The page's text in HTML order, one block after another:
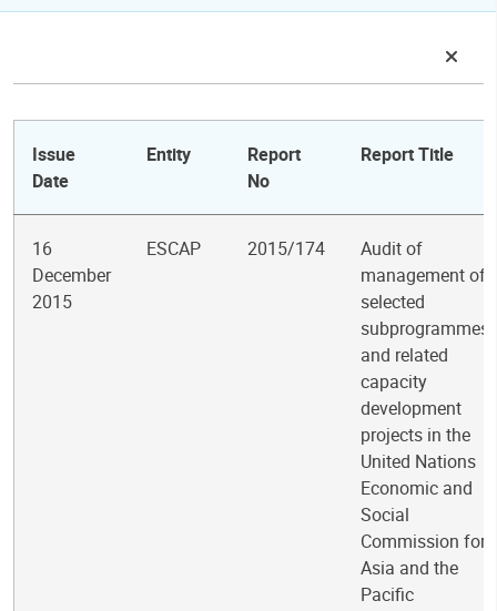
Issue
Date
Entity
Report
No
Report Title
16
December
2015
ESCAP 2015/174
Audit of
management of
selected
subprogrammes
and related
capacity
development
projects in the
United Nations
Economic and
Social
Commission for
Asia and the
Pacific